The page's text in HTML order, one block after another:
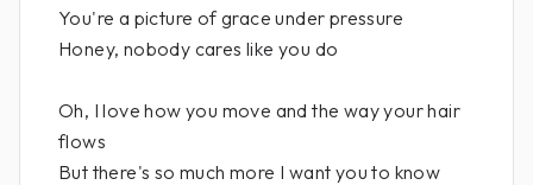
You're a picture of grace under pressure
Honey, nobody cares like you do
Oh, I love how you move and the way your hair
flows
But there's so much more I want you to know